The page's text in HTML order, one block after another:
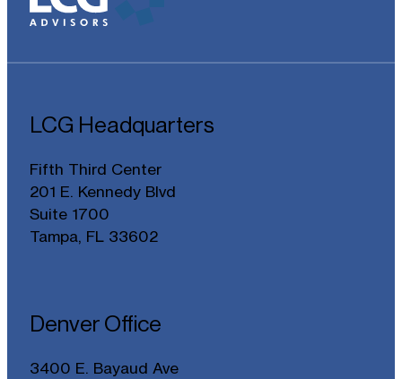
LCG Headquarters
Fifth Third Center
201 E. Kennedy Blvd
Suite 1700
Tampa, FL 33602
Denver Office
3400 E. Bayaud Ave